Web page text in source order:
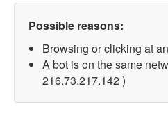
Possible reasons:
Browsing or clicking at
A bot is on the same
216.73.217.142 )